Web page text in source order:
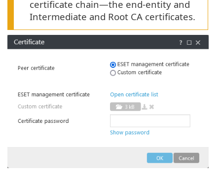
certificate chain—the end-entity and
Intermediate and Root CA certificates.